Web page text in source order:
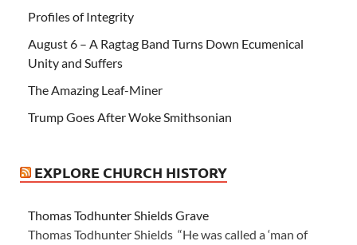
Profiles of Integrity
August 6 – A Ragtag Band Turns Down Ecumenical
Unity and Suffers
The Amazing Leaf-Miner
Trump Goes After Woke Smithsonian
EXPLORE CHURCH HISTORY
Thomas Todhunter Shields Grave
Thomas Todhunter Shields “He was called a ‘man of